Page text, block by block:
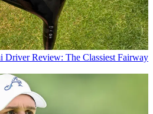
Driver Review: The Classiest Fairway